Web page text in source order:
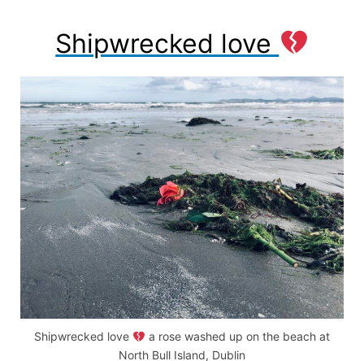
Shipwrecked love
Shipwrecked love
a rose washed up on the beach at
North Bull Island, Dublin